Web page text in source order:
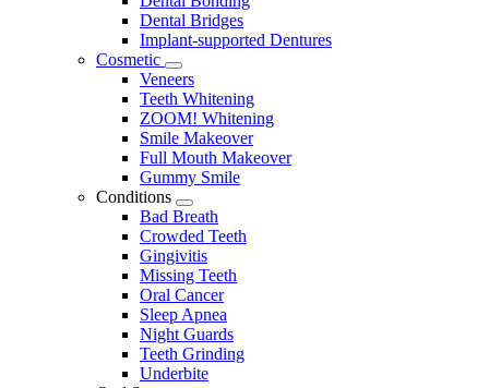
Dental Bridges
Implant-supported Dentures
Cosmetic
Toggle
Dropdown
Veneers
Teeth Whitening
ZOOM! Whitening
Smile Makeover
Full Mouth Makeover
Gummy Smile
Conditions
Toggle
Dropdown
Bad Breath
Crowded Teeth
Gingivitis
Missing Teeth
Oral Cancer
Sleep Apnea
Night Guards
Teeth Grinding
Underbite